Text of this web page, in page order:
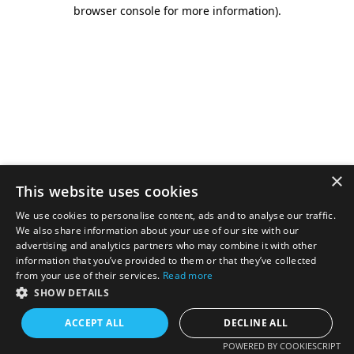
browser console for more information).
×
This website uses cookies
We use cookies to personalise content, ads and to analyse our traffic.
We also share information about your use of our site with our
advertising and analytics partners who may combine it with other
information that you’ve provided to them or that they’ve collected
from your use of their services. Read more
SHOW DETAILS
ACCEPT ALL DECLINE ALL
POWERED BY COOKIESCRIPT